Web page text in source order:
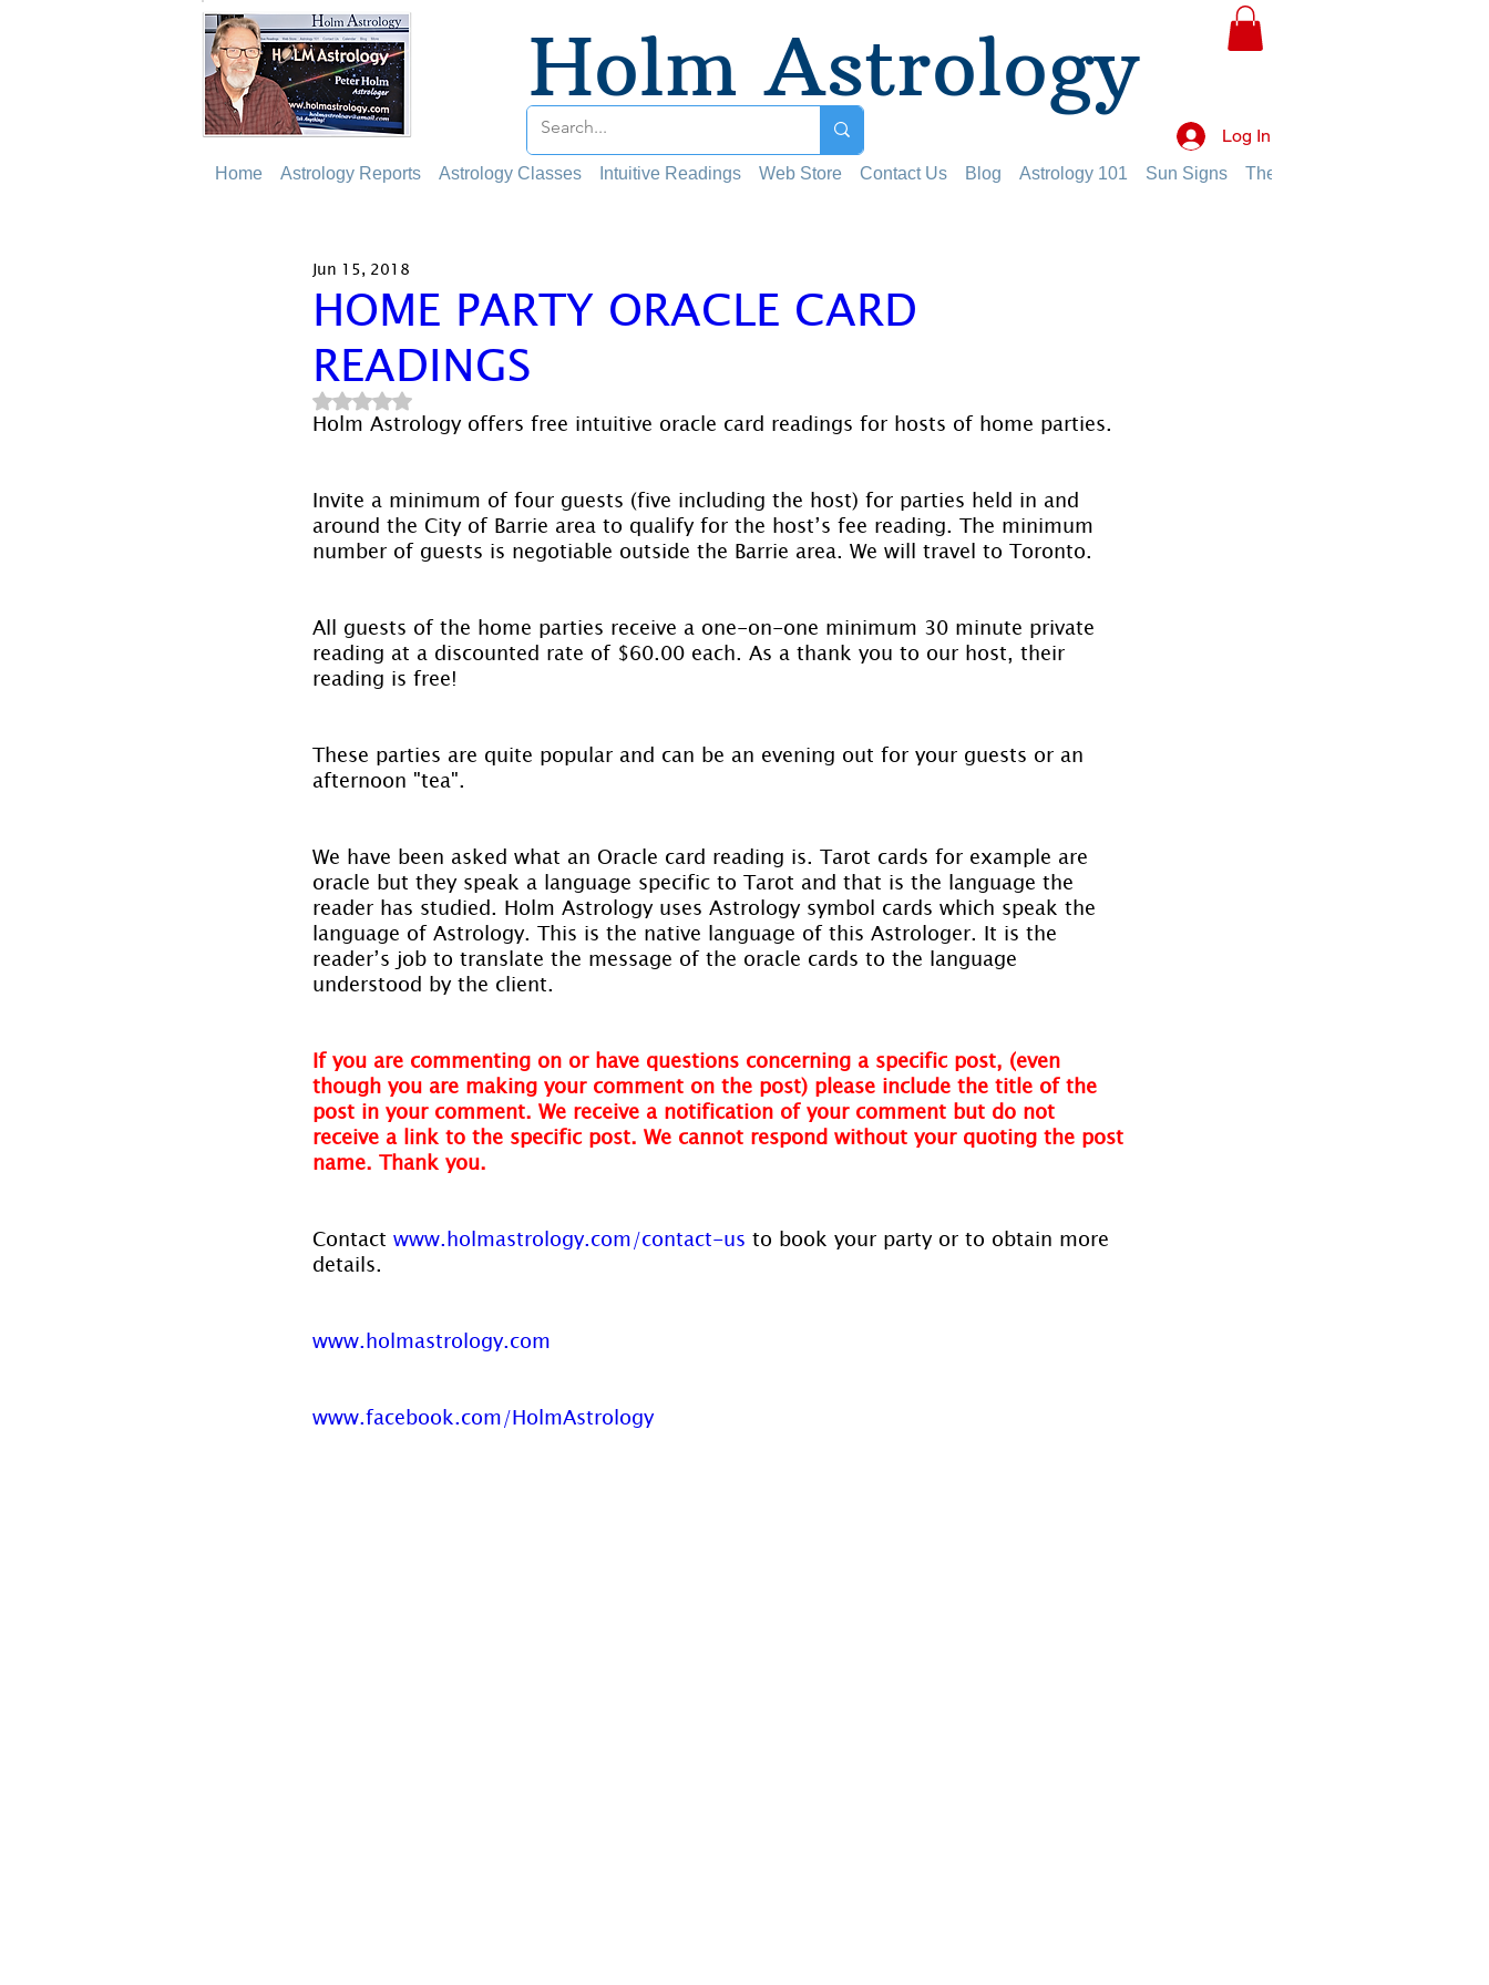
Holm Astrology
Log In
Home Astrology Reports Astrology Classes Intuitive Readings Web Store Contact Us Blog Astrology 101 Sun Signs The Planets
HOME PARTY ORACLE CARD
READINGS
Jun 15, 2018
Rated NaN out of 5 stars.
Holm Astrology offers free intuitive oracle card readings for hosts of home parties.
Invite a minimum of four guests (five including the host) for parties held in and
around the City of Barrie area to qualify for the host’s fee reading. The minimum
number of guests is negotiable outside the Barrie area. We will travel to Toronto.
All guests of the home parties receive a one-on-one minimum 30 minute private
reading at a discounted rate of $60.00 each. As a thank you to our host, their
reading is free!
These parties are quite popular and can be an evening out for your guests or an
afternoon "tea".
We have been asked what an Oracle card reading is. Tarot cards for example are
oracle but they speak a language specific to Tarot and that is the language the
reader has studied. Holm Astrology uses Astrology symbol cards which speak the
language of Astrology. This is the native language of this Astrologer. It is the
reader’s job to translate the message of the oracle cards to the language
understood by the client.
If you are commenting on or have questions concerning a specific post, (even
though you are making your comment on the post) please include the title of the
post in your comment. We receive a notification of your comment but do not
receive a link to the specific post. We cannot respond without your quoting the post
name. Thank you.
Contact www.holmastrology.com/contact-us to book your party or to obtain more
details.
www.holmastrology.com
www.facebook.com/HolmAstrology